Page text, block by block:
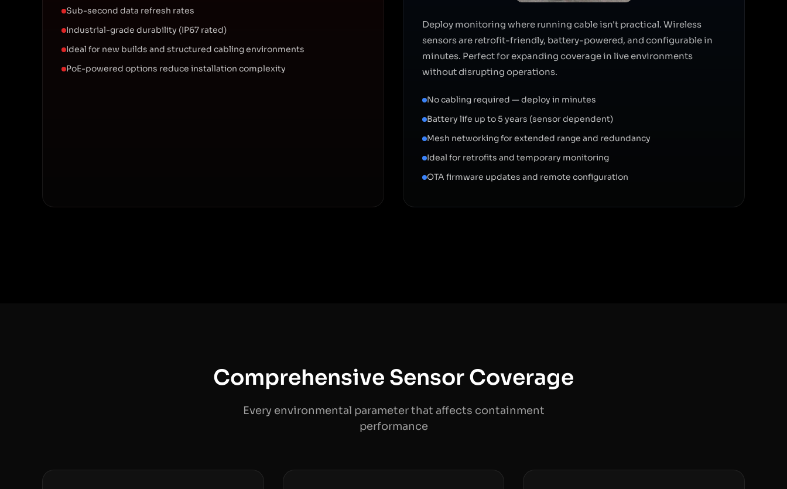
Sub-second data refresh rates
Industrial-grade durability (IP67 rated)
Ideal for new builds and structured cabling environments
PoE-powered options reduce installation complexity
Deploy monitoring where running cable isn't practical. Wireless
sensors are retrofit-friendly, battery-powered, and configurable in
minutes. Perfect for expanding coverage in live environments
without disrupting operations.
No cabling required — deploy in minutes
Battery life up to 5 years (sensor dependent)
Mesh networking for extended range and redundancy
Ideal for retrofits and temporary monitoring
OTA firmware updates and remote configuration
Comprehensive Sensor Coverage
Every environmental parameter that affects containment
performance